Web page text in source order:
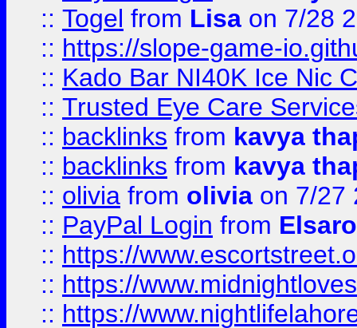
:: Togel from Lisa on 7/28
:: https://slope-game-
:: Kado Bar NI40K Ice Nic
:: Trusted Eye Care
:: backlinks from kavya
:: backlinks from kavya
:: olivia from olivia on 7/27
:: PayPal Login from
:: https://
:: https://
:: https://